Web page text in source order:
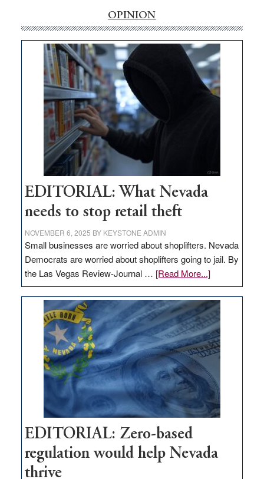
internet
money
goes
missing
in
Nevada
OPINION
EDITORIAL: What Nevada
needs to stop retail theft
NOVEMBER 6, 2025 BY KEYSTONE ADMIN
Small businesses are worried about shoplifters. Nevada
Democrats are worried about shoplifters going to jail. By
the Las Vegas Review-Journal … [Read More...]about
EDITORIAL:
What
Nevada
needs
to
stop
retail
theft
EDITORIAL: Zero-based
regulation would help Nevada
thrive